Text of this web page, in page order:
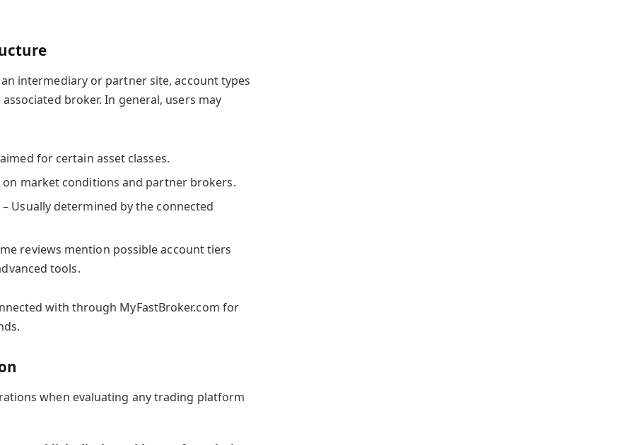
intermediary or partner site, account types
broker. In general, users may
for certain asset classes.
on market conditions and partner brokers.
– Usually determined by the connected
reviews mention possible account tiers
tools.
with through MyFastBroker.com for
when evaluating any trading platform